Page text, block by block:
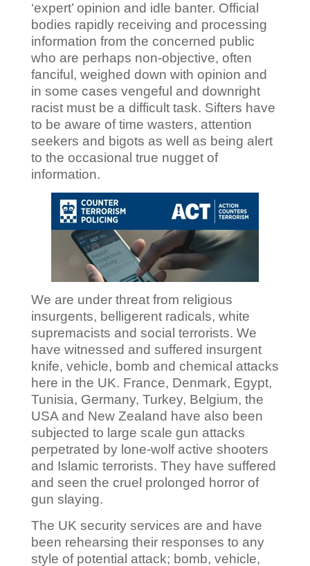
‘expert’ opinion and idle banter. Official
bodies rapidly receiving and processing
information from the concerned public
who are perhaps non-objective, often
fanciful, weighed down with opinion and
in some cases vengeful and downright
racist must be a difficult task. Sifters have
to be aware of time wasters, attention
seekers and bigots as well as being alert
to the occasional true nugget of
information.
We are under threat from religious
insurgents, belligerent radicals, white
supremacists and social terrorists. We
have witnessed and suffered insurgent
knife, vehicle, bomb and chemical attacks
here in the UK. France, Denmark, Egypt,
Tunisia, Germany, Turkey, Belgium, the
USA and New Zealand have also been
subjected to large scale gun attacks
perpetrated by lone-wolf active shooters
and Islamic terrorists. They have suffered
and seen the cruel prolonged horror of
gun slaying.
The UK security services are and have
been rehearsing their responses to any
style of potential attack; bomb, vehicle,